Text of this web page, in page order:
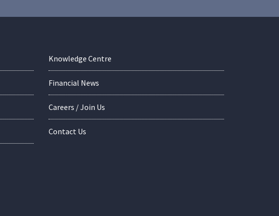
Knowledge Centre
Financial News
Careers / Join Us
Contact Us